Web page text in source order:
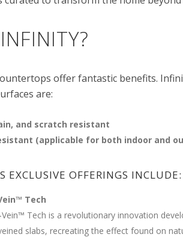
offer fantastic benefits.
are:
and scratch resistant
(applicable for both indoor and
EXCLUSIVE OFFERINGS INCLUDE:
Tech
Tech is a revolutionary innovation
slabs, recreating the effect found on